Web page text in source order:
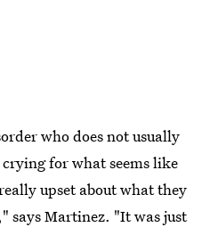
who does not usually
for what seems like
upset about what they
says Martinez. "It was just